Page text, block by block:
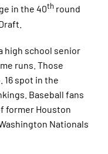
in the 40th round
high school senior
runs. Those
16 spot in the
Baseball fans
former Houston
Nationals